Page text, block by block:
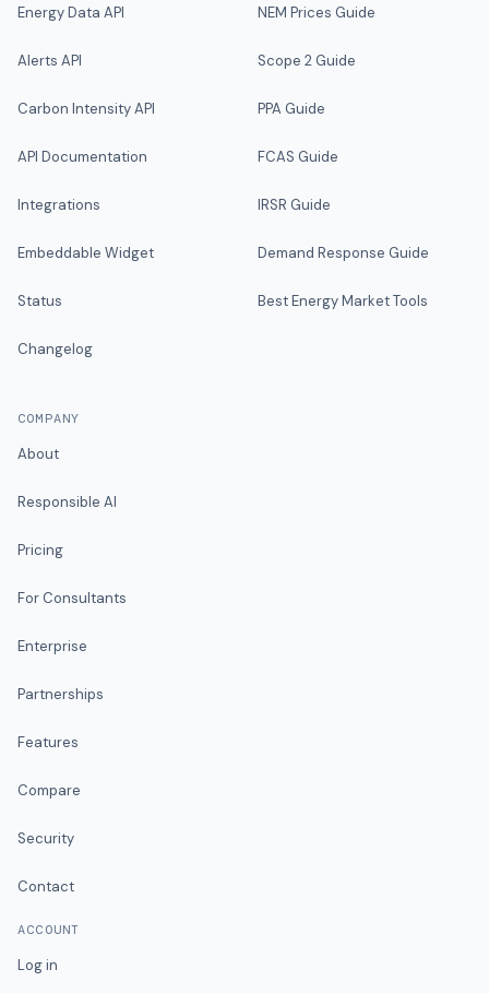
Energy Data API
Alerts API
Carbon Intensity API
API Documentation
Integrations
Embeddable Widget
Status
Changelog
NEM Prices Guide
Scope 2 Guide
PPA Guide
FCAS Guide
IRSR Guide
Demand Response Guide
Best Energy Market Tools
COMPANY
About
Responsible AI
Pricing
For Consultants
Enterprise
Partnerships
Features
Compare
Security
Contact
ACCOUNT
Log in